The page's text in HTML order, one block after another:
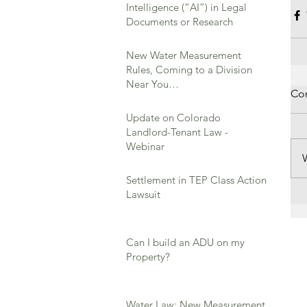
Intelligence (“AI”) in Legal
Documents or Research
New Water Measurement
Rules, Coming to a Division
Near You…
Update on Colorado
Landlord-Tenant Law -
Webinar
Settlement in TEP Class Action
Lawsuit
Can I build an ADU on my
Property?